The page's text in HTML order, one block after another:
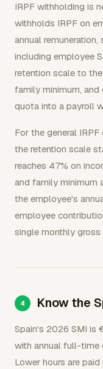
IRPF withholding is
withholds IRPF on
annual
including employee
retention scale to
family minimum, and
quota into a payroll
For the general
the retention scale
reaches 47% on
and family minimum
the employee's
employee
single monthly
Know the
Spain's 2026 SMI is
with annual full-time
Lower hours are